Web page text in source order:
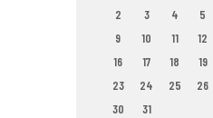
2
3 4 5
9
10 11 12
16
17 18 19
23
24 25 26
30
31